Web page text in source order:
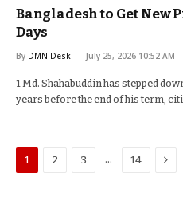
Bangladesh to Get New
Days
By DMN Desk July 25, 2026 10:52 AM
1 Md. Shahabuddin has stepped
years before the end of his term,
1 2 3 … 14 Next